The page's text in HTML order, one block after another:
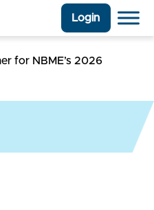
Login
for NBME’s 2026